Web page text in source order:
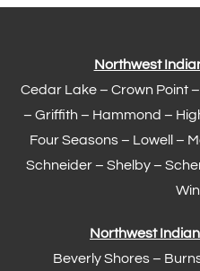
Northwest
Cedar Lake – Crown Point–
– Griffith – Hammond –
Four Seasons– Lowell –
Schneider – Shelby –
Northwest
Beverly Shores –